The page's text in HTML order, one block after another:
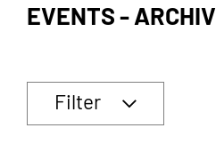
EVENTS - ARCHIV
Filter